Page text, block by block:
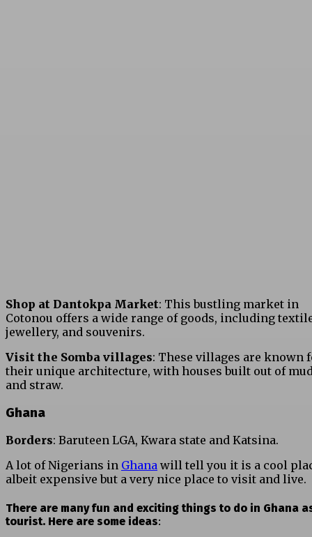
Shop at Dantokpa Market: This bustling market in
Cotonou offers a wide range of goods, including
jewellery, and souvenirs.
Visit the Somba villages: These villages are known
their unique architecture, with houses built out of
and straw.
Ghana
Borders: Baruteen LGA, Kwara state and Katsina.
A lot of Nigerians in Ghana will tell you it is a cool
albeit expensive but a very nice place to visit and live.
There are many fun and exciting things to do in Ghana
tourist. Here are some ideas: